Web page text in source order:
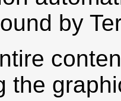
by
the